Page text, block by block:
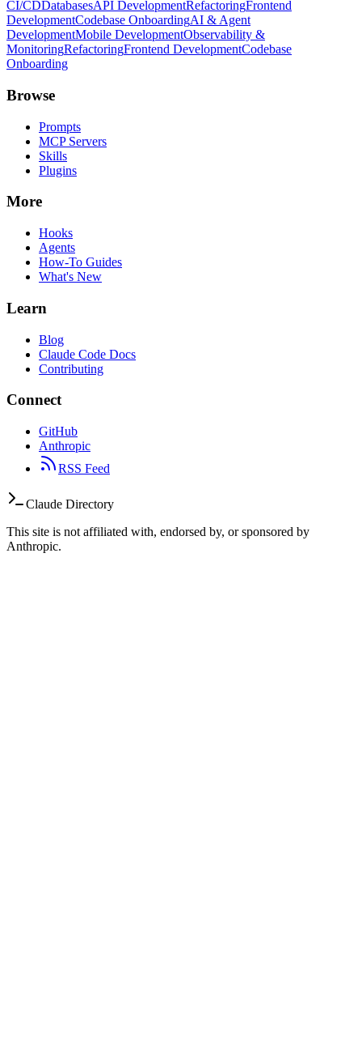
CI/CDDatabasesAPI DevelopmentRefactoringFrontend
DevelopmentCodebase OnboardingAI & Agent
DevelopmentMobile DevelopmentObservability &
MonitoringRefactoringFrontend DevelopmentCodebase
Onboarding
Browse
Prompts
MCP Servers
Skills
Plugins
More
Hooks
Agents
How-To Guides
What's New
Learn
Blog
Claude Code Docs
Contributing
Connect
GitHub
Anthropic
RSS Feed
Claude Directory
This site is not affiliated with, endorsed by, or sponsored by
Anthropic.